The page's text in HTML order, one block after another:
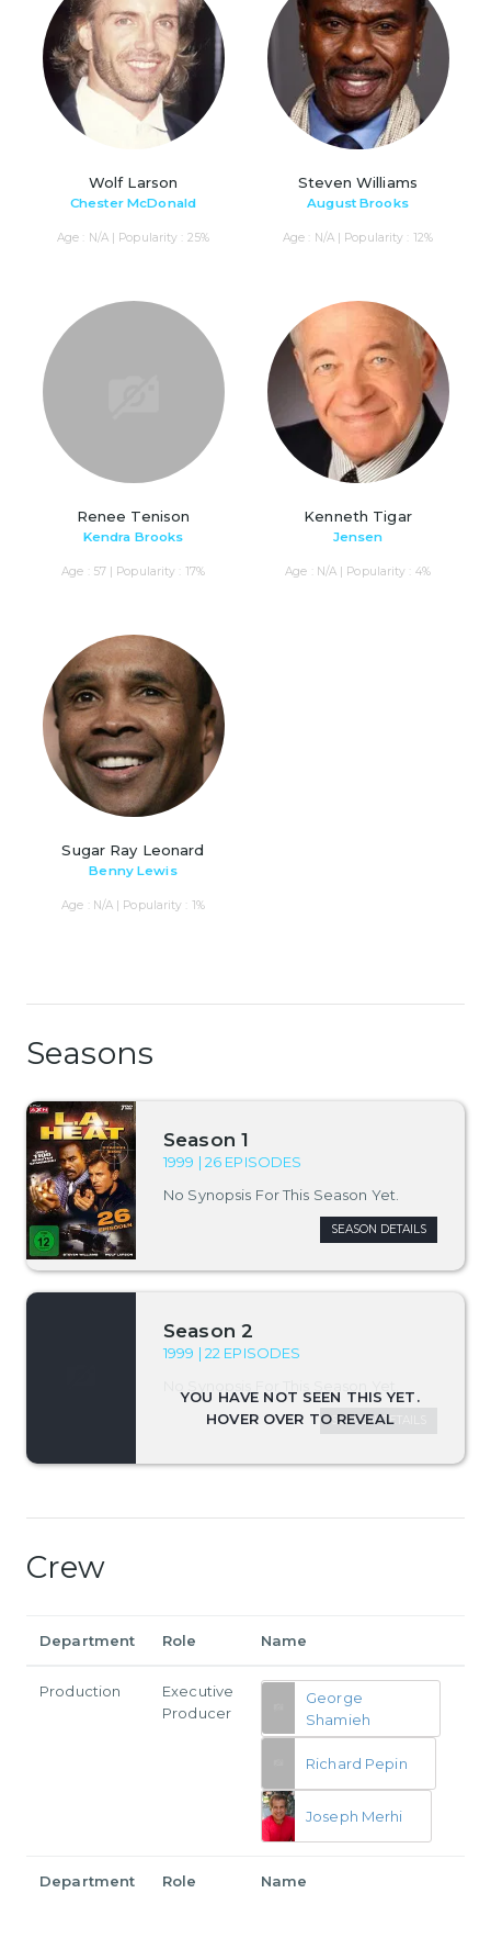
Wolf Larson
Chester McDonald
Age : N/A | Popularity : 25%
Steven Williams
August Brooks
Age : N/A | Popularity : 12%
Renee Tenison
Kendra Brooks
Age : 57 | Popularity : 17%
Kenneth Tigar
Jensen
Age : N/A | Popularity : 4%
Sugar Ray Leonard
Benny Lewis
Age : N/A | Popularity : 1%
Seasons
Season 1
1999 | 26 EPISODES
No Synopsis For This Season Yet.
SEASON DETAILS
Season 2
1999 | 22 EPISODES
SEASON DETAILS
Crew
Department Role Name
Production
Executive
Producer
George
Shamieh
Richard Pepin
Joseph Merhi
Department Role Name